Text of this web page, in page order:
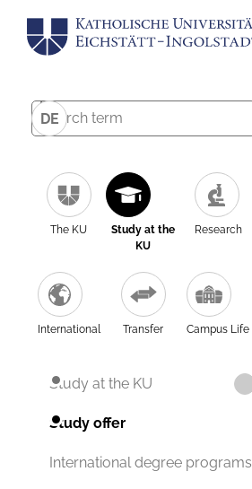
DE
The KU
Study at the
KU
Research
International Transfer Campus Life
Study at the KU
Study offer
International degree programs